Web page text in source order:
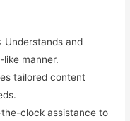
: Understands and
manner.
tailored content
clock assistance to